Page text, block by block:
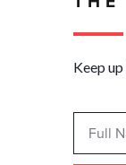
Keep